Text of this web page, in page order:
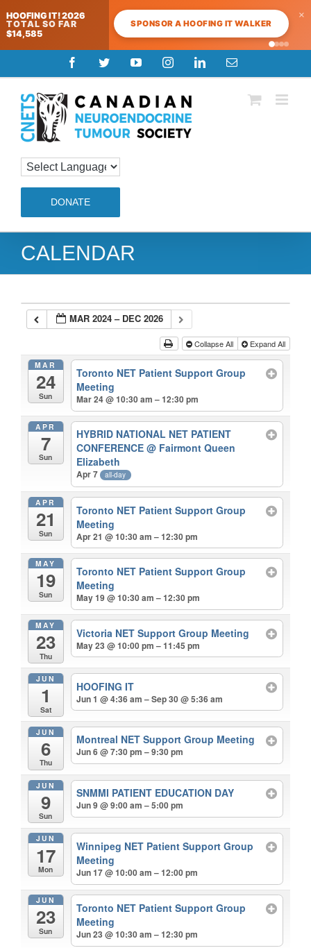
HOOFING IT! 2026
TOTAL SO FAR
$14,585
SPONSOR A HOOFING IT WALKER
×
to
content
FacebookTwitterYouTubeInstagramLinkedInEmail
DONATE
CALENDAR
MAR 2024 – DEC 2026
Collapse All Expand All
MAR
24
Sun
Toronto NET Patient Support Group
Meeting
Mar 24 @ 10:30 am – 12:30 pm
APR
7
Sun
HYBRID NATIONAL NET PATIENT
CONFERENCE@ Fairmont Queen
Elizabeth
Apr 7 all-day
APR
21
Sun
Toronto NET Patient Support Group
Meeting
Apr 21 @ 10:30 am – 12:30 pm
MAY
19
Sun
Toronto NET Patient Support Group
Meeting
May 19 @ 10:30 am – 12:30 pm
MAY
23
Thu
Victoria NET Support Group Meeting
May 23 @ 10:00 pm – 11:45 pm
JUN
1
Sat
HOOFING IT
Jun 1 @ 4:36 am – Sep 30 @ 5:36 am
JUN
6
Thu
Montreal NET Support Group Meeting
Jun 6 @ 7:30 pm – 9:30 pm
JUN
9
Sun
SNMMI PATIENT EDUCATION DAY
Jun 9 @ 9:00 am – 5:00 pm
JUN
17
Mon
Winnipeg NET Patient Support Group
Meeting
Jun 17 @ 10:00 am – 12:00 pm
JUN
23
Sun
Toronto NET Patient Support Group
Meeting
Jun 23 @ 10:30 am – 12:30 pm